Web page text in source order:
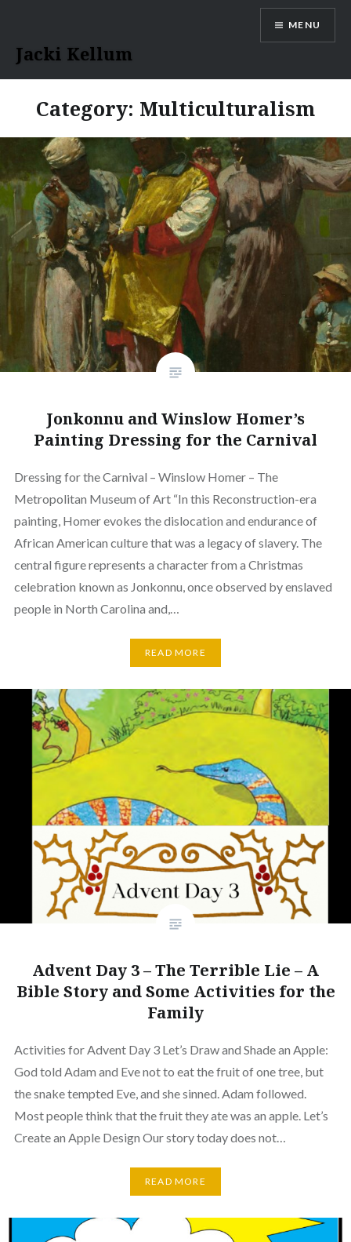
content
Jacki Kellum
MENU
Category: Multiculturalism
Jonkonnu and Winslow Homer’s
Painting Dressing for the Carnival
Dressing for the Carnival – Winslow Homer – The
Metropolitan Museum of Art “In this Reconstruction-era
painting, Homer evokes the dislocation and endurance of
African American culture that was a legacy of slavery. The
central figure represents a character from a Christmas
celebration known as Jonkonnu, once observed by enslaved
people in North Carolina and,…
READ MORE
Advent Day 3 – The Terrible Lie – A
Bible Story and Some Activities for the
Family
Activities for Advent Day 3 Let’s Draw and Shade an Apple:
God told Adam and Eve not to eat the fruit of one tree, but
the snake tempted Eve, and she sinned. Adam followed.
Most people think that the fruit they ate was an apple. Let’s
Create an Apple Design Our story today does not…
READ MORE